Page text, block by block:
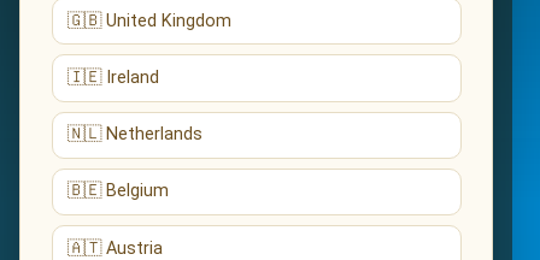
🇬🇧 United Kingdom
🇮🇪 Ireland
🇳🇱 Netherlands
🇧🇪 Belgium
🇦🇹 Austria